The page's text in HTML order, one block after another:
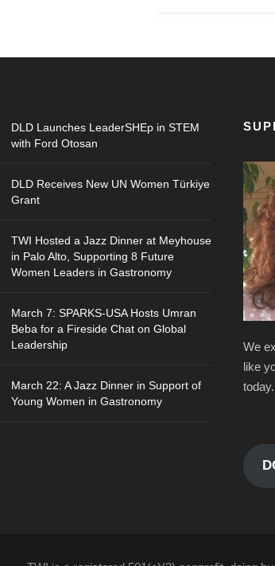
DLD Launches LeaderSHEp in STEM
with Ford Otosan
DLD Receives New UN Women Türkiye
Grant
TWI Hosted a Jazz Dinner at Meyhouse
in Palo Alto, Supporting 8 Future
Women Leaders in Gastronomy
March 7: SPARKS-USA Hosts Umran
Beba for a Fireside Chat on Global
Leadership
March 22: A Jazz Dinner in Support of
Young Women in Gastronomy
We
like
today.